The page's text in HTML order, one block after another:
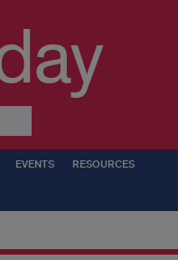
EVENTS RESOURCES